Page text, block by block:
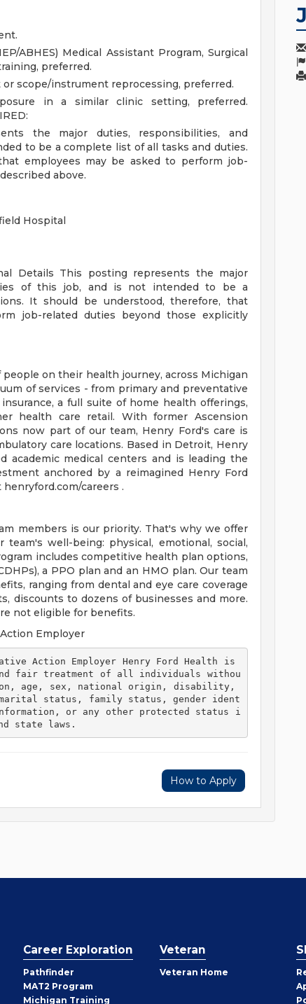
ABHES) Medical Assistant Program, Surgical
preferred.
scope/instrument reprocessing, preferred.
in a similar clinic setting, preferred.
the major duties, responsibilities, and
to be a complete list of all tasks and duties.
employees may be asked to perform job-
above.
Hospital
Details This posting represents the major
of this job, and is not intended to be a
It should be understood, therefore, that
job-related duties beyond those explicitly
on their health journey, across Michigan
of services - from primary and preventative
a full suite of home health offerings,
health care retail. With former Ascension
now part of our team, Henry Ford's care is
care locations. Based in Detroit, Henry
academic medical centers and is leading the
anchored by a reimagined Henry Ford
careers .
members is our priority. That's why we offer
well-being: physical, emotional, social,
includes competitive health plan options,
a PPO plan and an HMO plan. Our team
ranging from dental and eye care coverage
discounts to dozens of businesses and more.
not eligible for benefits.
Employer
fair treatment of all individuals withou
age, sex, national origin, disability,
status, family status, gender ident
or any other protected status i
state laws.
How to Apply
Career Exploration
Pathfinder
MAT2 Program
Michigan Training
Veteran
Veteran Home